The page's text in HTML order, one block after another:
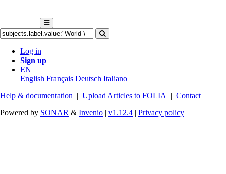
Log in
Sign up
EN
English Français Deutsch Italiano
Help & documentation | Upload Articles to FOLIA | Contact
Powered by SONAR & Invenio | v1.12.4 | Privacy policy